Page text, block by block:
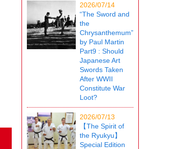
2026/07/14
“The Sword and
the
Chrysanthemum”
by Paul Martin
Part9 : Should
Japanese Art
Swords Taken
After WWII
Constitute War
Loot?
2026/07/13
【The Spirit of
the Ryukyu】
Special Edition